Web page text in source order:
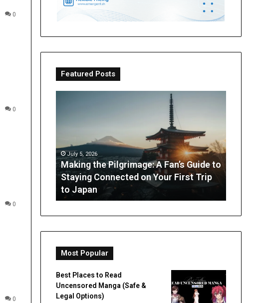
0
0
0
0
Featured Posts
Guide
to
Staying
Connected
on
Your
to
July 5, 2026
Making the Pilgrimage: A Fan’s Guide to
Staying Connected on Your First Trip
to Japan
Can
from
Most Popular
Best Places to Read
Uncensored Manga (Safe &
Legal Options)